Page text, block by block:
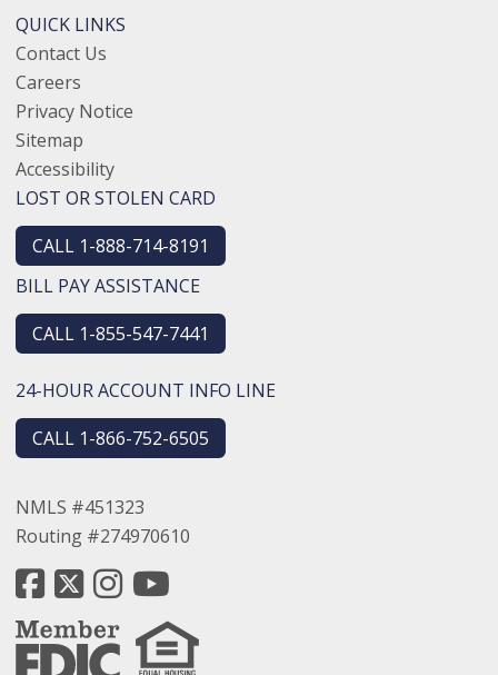
QUICK LINKS
Contact Us
Careers
Privacy Notice
Sitemap
Accessibility
LOST OR STOLEN CARD
CALL 1-888-714-8191
BILL PAY ASSISTANCE
CALL 1-855-547-7441
24-HOUR ACCOUNT INFO LINE
CALL 1-866-752-6505
NMLS #451323
Routing #274970610